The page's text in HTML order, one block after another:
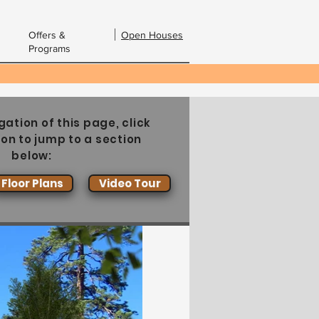
Offers &
Programs
Open Houses
of this page, click
to jump to a section
below:
Floor Plans Video Tour